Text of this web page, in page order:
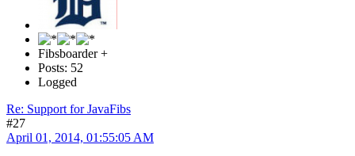
Fibsboarder +
Posts: 52
Logged
Re: Support for JavaFibs
#27
April 01, 2014, 01:55:05 AM